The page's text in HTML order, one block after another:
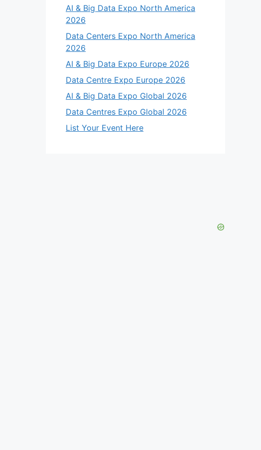
AI & Big Data Expo North America
2026
Data Centers Expo North America
2026
AI & Big Data Expo Europe 2026
Data Centre Expo Europe 2026
AI & Big Data Expo Global 2026
Data Centres Expo Global 2026
List Your Event Here